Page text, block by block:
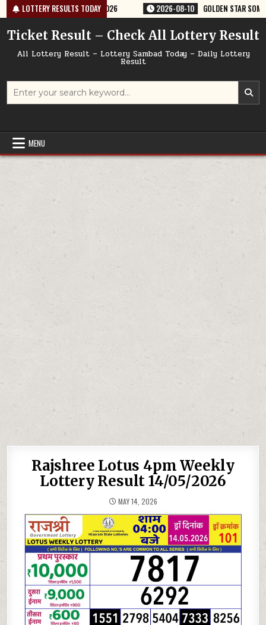
Skip
to
content
LOTTERY RESULTS TODAY
RESULT 9PM 10/08/2026 2026-08-10 GOLDEN STAR SOM 8:30PM
Ticket Result – Check All Lottery Result
All Lottery Result – Lottery Sambad Today – Daily Lottery
Result
Search
MENU
Rajshree Lotus 4pm Weekly
Lottery Result 14/05/2026
MAY 14, 2026